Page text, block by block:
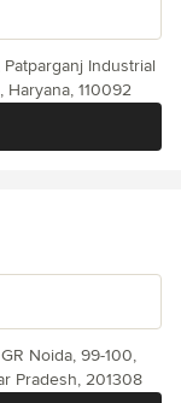
Industrial
Haryana, 110092
Noida, 99-100,
Pradesh, 201308